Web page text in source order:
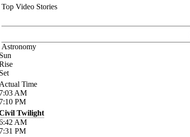
Top Video Stories
Astronomy
Time
AM
PM
Twilight
AM
PM